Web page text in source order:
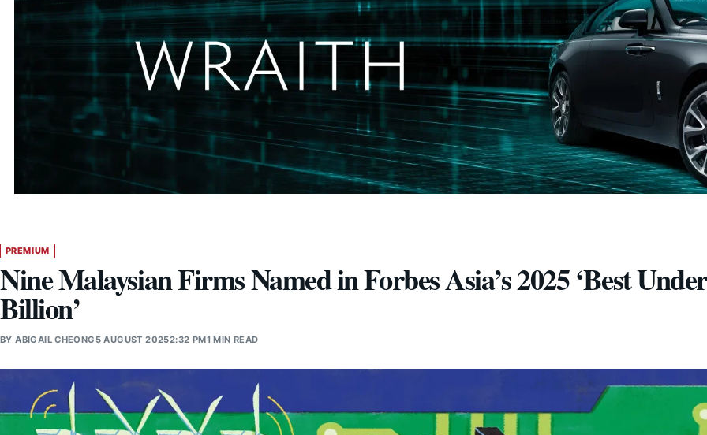
PREMIUM
Nine Malaysian Firms Named in Forbes Asia’s 2025 ‘Best
Billion’
BYABIGAIL CHEONG 5 AUGUST 20252:32 PM1 MIN READ